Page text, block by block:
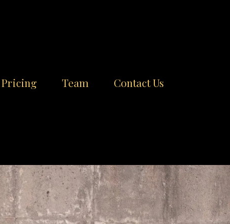
Pricing Team Contact Us